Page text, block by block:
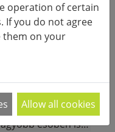
(CLOTHES)
kínálatából!
esőben is…
operation of certain
If you do not agree
them on your
Allow all cookies